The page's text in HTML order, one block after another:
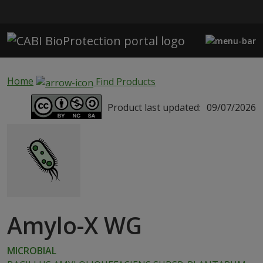
Home
Find Products
Product last updated: 09/07/2026
Amylo-X WG
MICROBIAL